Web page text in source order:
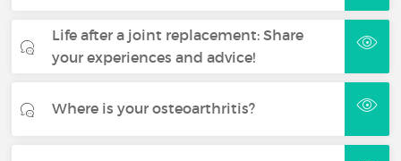
Life after a joint replacement: Share
your experiences and advice!
Where is your osteoarthritis?